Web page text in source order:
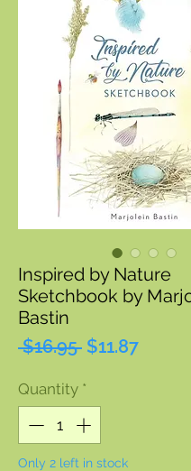
Inspired by Nature
Sketchbook by
Bastin
$16.95 Regular
$11.87Sale
Quantity *
Only 2 left in stock